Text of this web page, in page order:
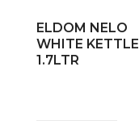
ELDOM NELO
WHITE KETTLE
1.7LTR